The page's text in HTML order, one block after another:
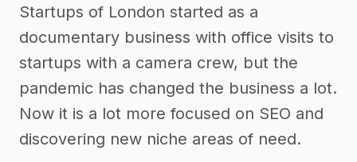
Startups of London started as a
documentary business with office visits to
startups with a camera crew, but the
pandemic has changed the business a lot.
Now it is a lot more focused on SEO and
discovering new niche areas of need.